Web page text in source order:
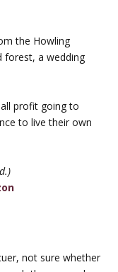
the Howling
forest, a wedding
profit going to
to live their own
not sure whether